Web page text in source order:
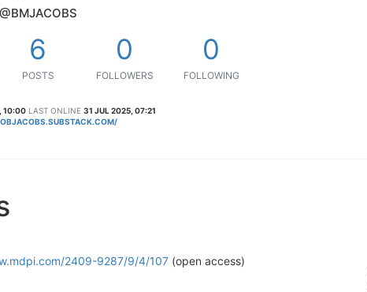
@BMJACOBS
6
POSTS
0
FOLLOWERS
0
FOLLOWING
10:00 LAST ONLINE 31 JUL 2025, 07:21
2409-9287/9/4/107 (open access)